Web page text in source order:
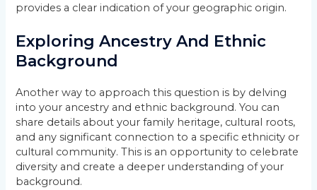
provides a clear indication of your geographic origin.
Exploring Ancestry And Ethnic
Background
Another way to approach this question is by delving
into your ancestry and ethnic background. You can
share details about your family heritage, cultural roots,
and any significant connection to a specific ethnicity or
cultural community. This is an opportunity to celebrate
diversity and create a deeper understanding of your
background.